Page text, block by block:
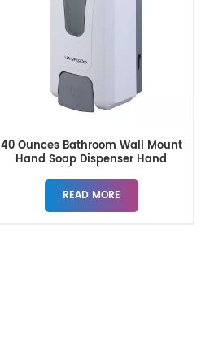
40 Ounces Bathroom Wall Mount
Hand Soap Dispenser Hand
READ MORE